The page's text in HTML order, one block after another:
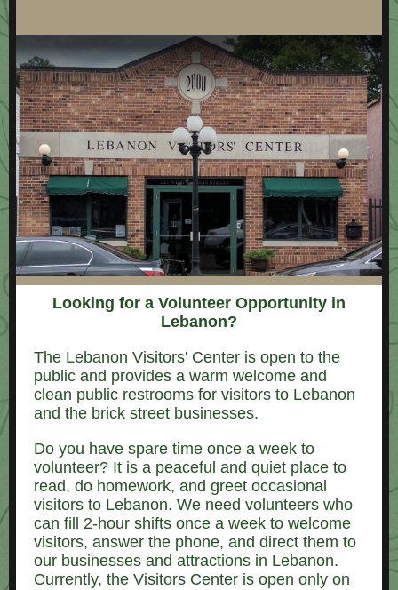
Looking for a Volunteer Opportunity in
Lebanon?
The Lebanon Visitors' Center is open to the
public and provides a warm welcome and
clean public restrooms for visitors to Lebanon
and the brick street businesses.
Do you have spare time once a week to
volunteer? It is a peaceful and quiet place to
read, do homework, and greet occasional
visitors to Lebanon. We need volunteers who
can fill 2-hour shifts once a week to welcome
visitors, answer the phone, and direct them to
our businesses and attractions in Lebanon.
Currently, the Visitors Center is open only on